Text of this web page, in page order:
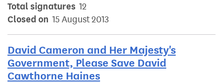
Total signatures 12
Closed on 15 August 2013
David Cameron and Her Majesty's
Government, Please Save David
Cawthorne Haines